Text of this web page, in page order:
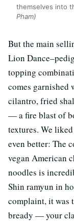
themselves into
Pham)
But the main
Lion
topping
comes garnished
cilantro, fried
— a fire blast of
textures. We
even better: The
vegan American
noodles is
Shin ramyun in
complaint, it was
bready — your